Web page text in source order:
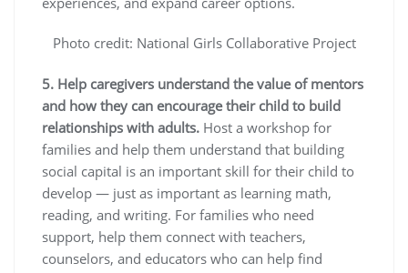
Photo credit: National Girls Collaborative Project
5. Help caregivers understand the value of mentors
and how they can encourage their child to build
relationships with adults. Host a workshop for
families and help them understand that building
social capital is an important skill for their child to
develop — just as important as learning math,
reading, and writing. For families who need
support, help them connect with teachers,
counselors, and educators who can help find